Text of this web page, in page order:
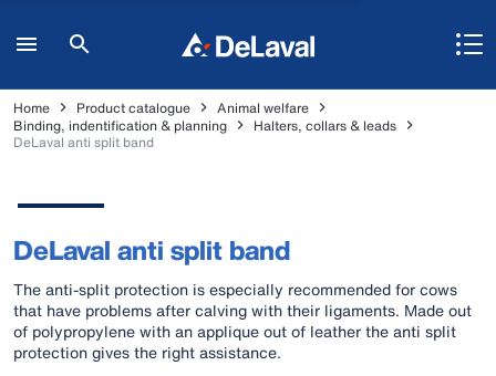
Home Product catalogue
Animal welfare
Binding, indentification & planning
Halters, collars & leads
DeLaval anti split band
DeLaval anti split band
The anti-split protection is especially recommended for cows
that have problems after calving with their ligaments. Made out
of polypropylene with an applique out of leather the anti split
protection gives the right assistance.